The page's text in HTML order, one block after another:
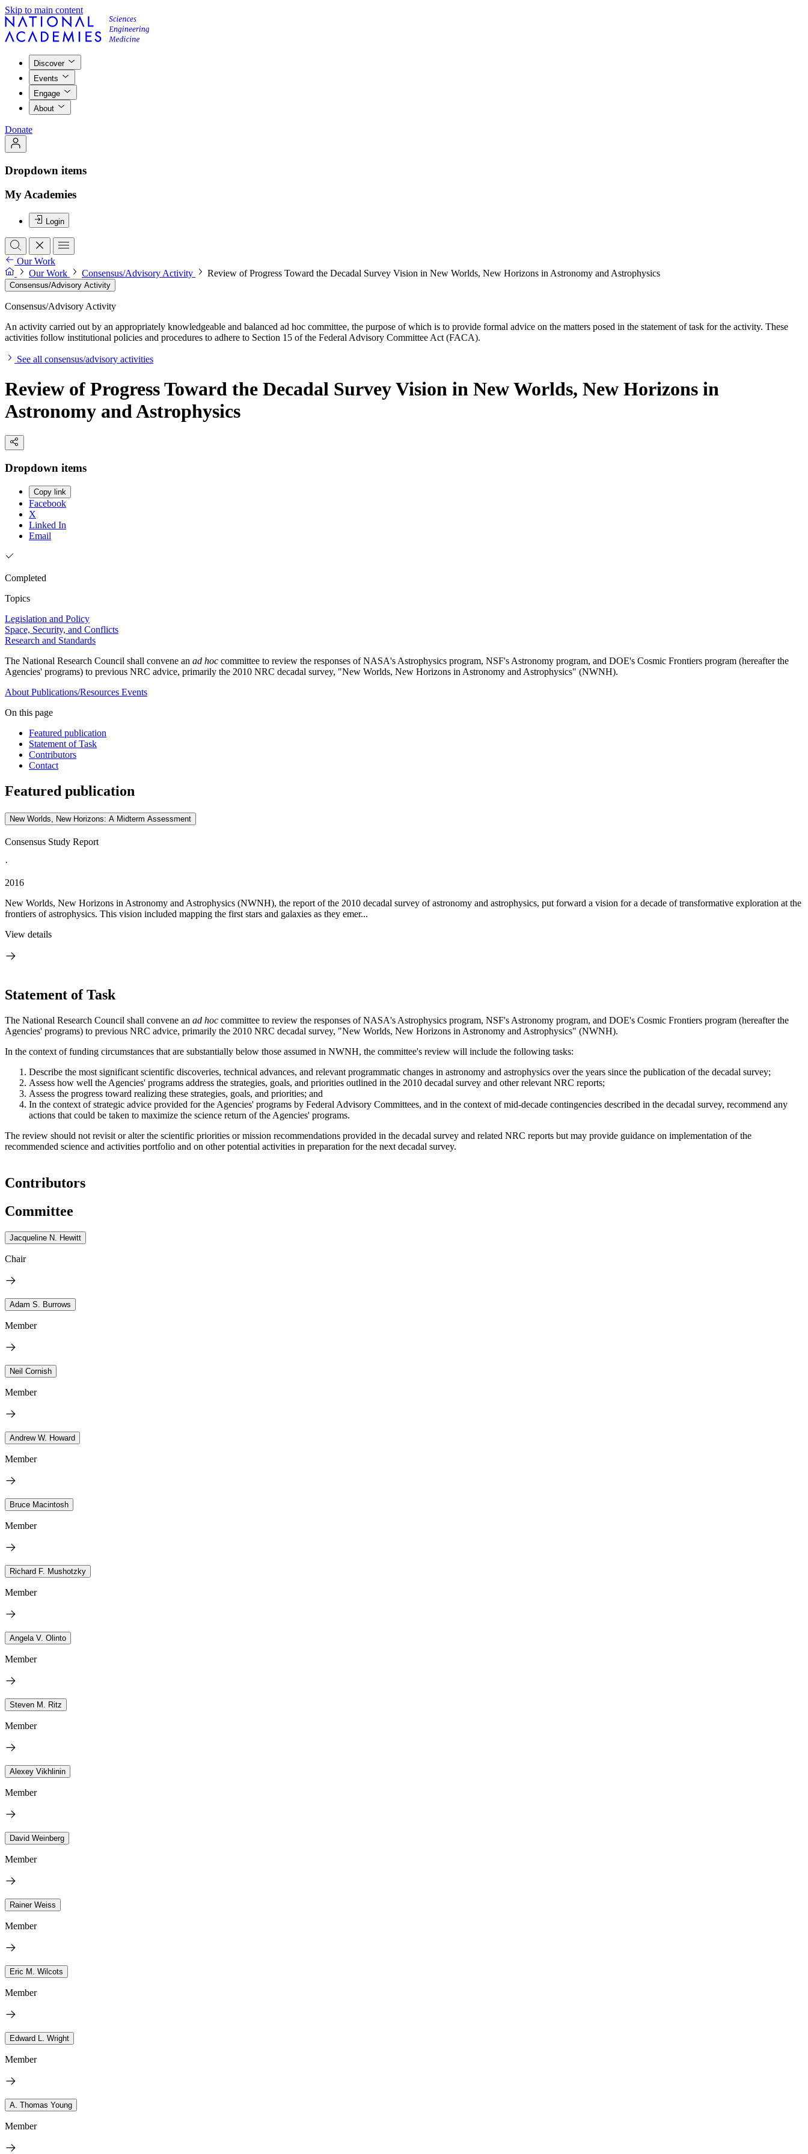
Skip to main content
Discover
Events
Engage
About
Donate
Dropdown items
My Academies
Login
Our Work
Our Work
Consensus/Advisory Activity Review of Progress Toward the Decadal Survey Vision in New Worlds, New Horizons in Astronomy and Astrophysics
Consensus/Advisory Activity
Consensus/Advisory Activity
An activity carried out by an appropriately knowledgeable and balanced ad hoc committee, the purpose of which is to provide formal advice on the matters posed in the statement of task for the activity. These
activities follow institutional policies and procedures to adhere to Section 15 of the Federal Advisory Committee Act (FACA).
See all consensus/advisory activities
Review of Progress Toward the Decadal Survey Vision in New Worlds, New Horizons in
Astronomy and Astrophysics
Dropdown items
Copy link
Facebook
X
Linked In
Email
Completed
Topics
Legislation and Policy
Space, Security, and Conflicts
Research and Standards
The National Research Council shall convene an ad hoc committee to review the responses of NASA's Astrophysics program, NSF's Astronomy program, and DOE's Cosmic Frontiers program (hereafter the
Agencies' programs) to previous NRC advice, primarily the 2010 NRC decadal survey, "New Worlds, New Horizons in Astronomy and Astrophysics" (NWNH).
About Publications/Resources Events
On this page
Featured publication
Statement of Task
Contributors
Contact
Featured publication
New Worlds, New Horizons: A Midterm Assessment
Consensus Study Report
·
2016
New Worlds, New Horizons in Astronomy and Astrophysics (NWNH), the report of the 2010 decadal survey of astronomy and astrophysics, put forward a vision for a decade of transformative exploration at the
frontiers of astrophysics. This vision included mapping the first stars and galaxies as they emer...
View details
Statement of Task
The National Research Council shall convene an ad hoc committee to review the responses of NASA's Astrophysics program, NSF's Astronomy program, and DOE's Cosmic Frontiers program (hereafter the
Agencies' programs) to previous NRC advice, primarily the 2010 NRC decadal survey, "New Worlds, New Horizons in Astronomy and Astrophysics" (NWNH).
In the context of funding circumstances that are substantially below those assumed in NWNH, the committee's review will include the following tasks:
Describe the most significant scientific discoveries, technical advances, and relevant programmatic changes in astronomy and astrophysics over the years since the publication of the decadal survey;
Assess how well the Agencies' programs address the strategies, goals, and priorities outlined in the 2010 decadal survey and other relevant NRC reports;
Assess the progress toward realizing these strategies, goals, and priorities; and
In the context of strategic advice provided for the Agencies' programs by Federal Advisory Committees, and in the context of mid-decade contingencies described in the decadal survey, recommend any
actions that could be taken to maximize the science return of the Agencies' programs.
The review should not revisit or alter the scientific priorities or mission recommendations provided in the decadal survey and related NRC reports but may provide guidance on implementation of the
recommended science and activities portfolio and on other potential activities in preparation for the next decadal survey.
Contributors
Committee
Jacqueline N. Hewitt
Chair
Adam S. Burrows
Member
Neil Cornish
Member
Andrew W. Howard
Member
Bruce Macintosh
Member
Richard F. Mushotzky
Member
Angela V. Olinto
Member
Steven M. Ritz
Member
Alexey Vikhlinin
Member
David Weinberg
Member
Rainer Weiss
Member
Eric M. Wilcots
Member
Edward L. Wright
Member
A. Thomas Young
Member